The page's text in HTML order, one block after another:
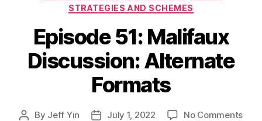
STRATEGIES AND SCHEMES
Episode 51: Malifaux
Discussion: Alternate
Formats
Post
By Jeff Yin PostJuly 1, 2022 No Commentson